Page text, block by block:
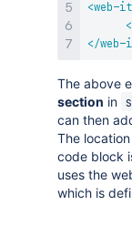
<web-
<
</web-
The above
section in
can then
The
code block
uses the
which is